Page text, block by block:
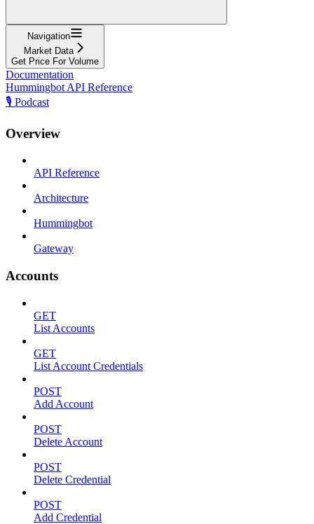
Navigation
Market Data
Get Price For Volume
Documentation
Hummingbot API Reference
🎙️ Podcast
Overview
API Reference
Architecture
Hummingbot
Gateway
Accounts
GET
List Accounts
GET
List Account Credentials
POST
Add Account
POST
Delete Account
POST
Delete Credential
POST
Add Credential